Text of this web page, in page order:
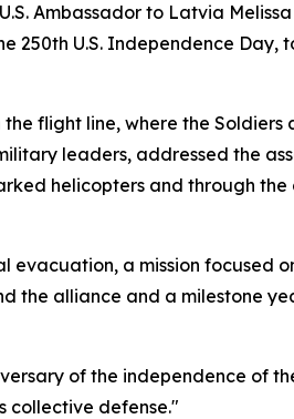
Ambassador to Latvia
U.S. Independence
flight line, where the
leaders, addressed the
helicopters and through
a mission focused
the alliance and a milestone
of the independence of
collective defense."